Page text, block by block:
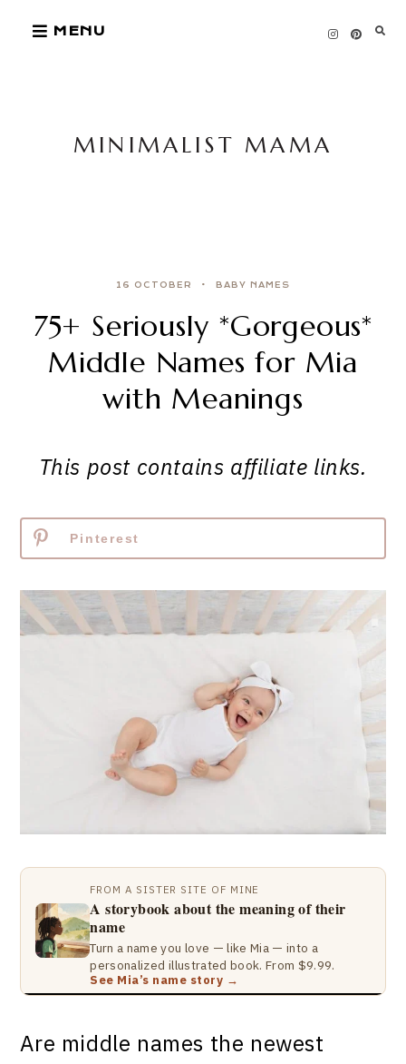
MENU
MINIMALIST MAMA
16 OCTOBER BABY NAMES
75+ Seriously *Gorgeous*
Middle Names for Mia
with Meanings
This post contains affiliate links.
Pinterest
FROM A SISTER SITE OF MINE
A storybook about the meaning of their
name
Turn a name you love — like Mia — into a
personalized illustrated book. From $9.99.
See Mia’s name story →
Are middle names the newest